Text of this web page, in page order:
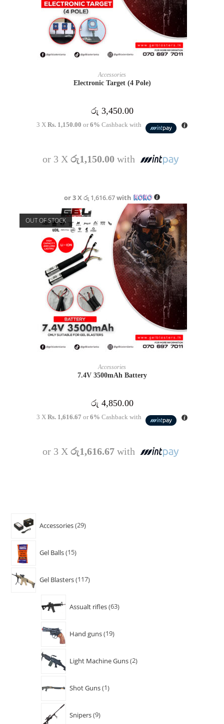
ADD TO CART
Accessories
Electronic Target (4 Pole)
රු 3,450.00
3 XRs. 1,150.00 or6% Cashback with
or 3 X රු1,150.00with
or 3 Xරු 1,616.67with
OUT OF STOCK
READ MORE
Accessories
7.4V 3500mAh Battery
රු 4,850.00
3 XRs. 1,616.67 or6% Cashback with
or 3 X රු1,616.67with
Accessories 29
Gel Balls 15
Gel Blasters 117
Assualt rifles 63
Hand guns 19
Light Machine Guns 2
Shot Guns 1
Snipers 9